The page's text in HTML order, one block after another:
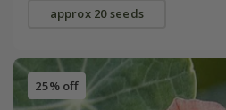
approx 20 seeds
25% off